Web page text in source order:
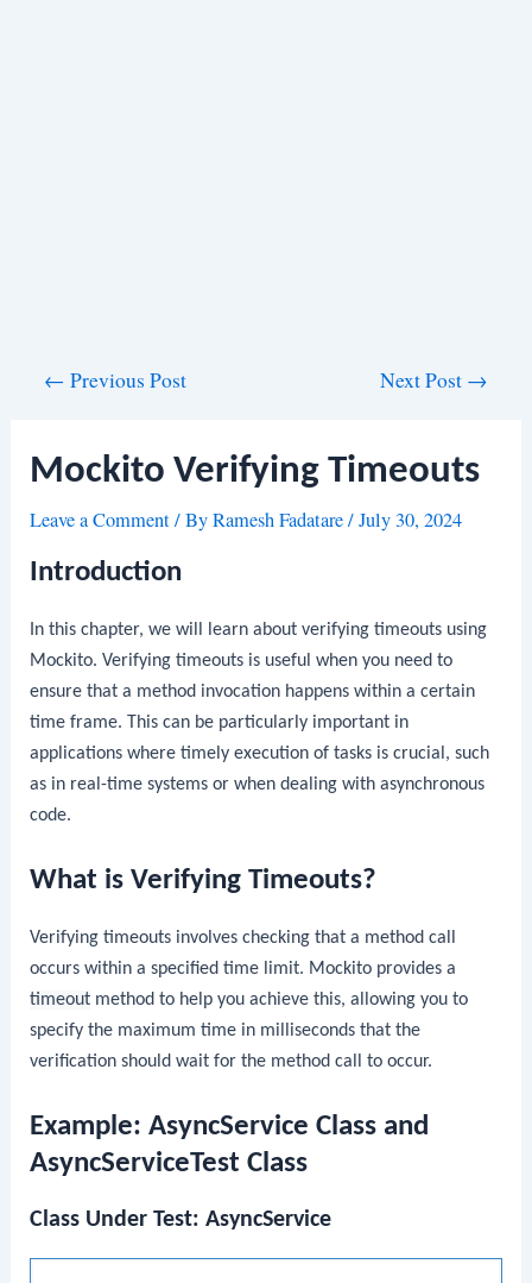
← Previous Post Next Post →
Mockito Verifying Timeouts
Leave a Comment/ ByRamesh Fadatare/July 30, 2024
Introduction
In this chapter, we will learn about verifying timeouts using
Mockito. Verifying timeouts is useful when you need to
ensure that a method invocation happens within a certain
time frame. This can be particularly important in
applications where timely execution of tasks is crucial, such
as in real-time systems or when dealing with asynchronous
code.
What is Verifying Timeouts?
Verifying timeouts involves checking that a method call
occurs within a specified time limit. Mockito provides a
timeout method to help you achieve this, allowing you to
specify the maximum time in milliseconds that the
verification should wait for the method call to occur.
Example: AsyncService Class and
AsyncServiceTest Class
Class Under Test: AsyncService